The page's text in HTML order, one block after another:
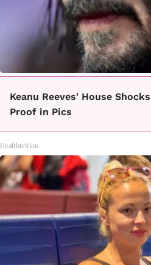
Keanu Reeves' House
Proof in Pics
Healthtrition